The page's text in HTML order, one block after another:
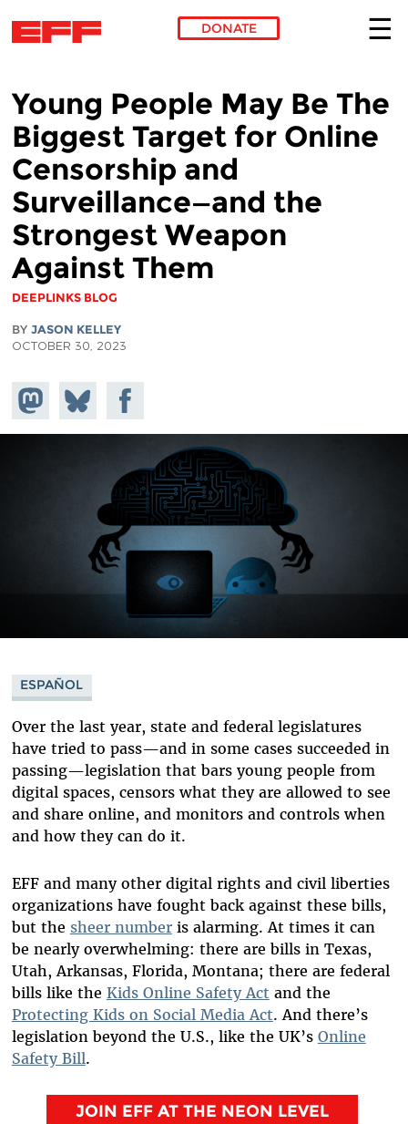
DONATE
Young People May Be The
Biggest Target for Online
Censorship and
Surveillance—and the
Strongest Weapon
Against Them
DEEPLINKS BLOG
BY JASON KELLEY
OCTOBER 30, 2023
Share on
Mastodon
Share
on
Bluesky
Share on
Facebook
ESPAÑOL
Over the last year, state and federal legislatures
have tried to pass—and in some cases succeeded in
passing—legislation that bars young people from
digital spaces, censors what they are allowed to see
and share online, and monitors and controls when
and how they can do it.
EFF and many other digital rights and civil liberties
organizations have fought back against these bills,
but the sheer numberis alarming. At times it can
be nearly overwhelming: there are bills in Texas,
Utah, Arkansas, Florida, Montana; there are federal
bills like the Kids Online Safety Act and the
Protecting Kids on Social Media Act. And there’s
legislation beyond the U.S., like the UK’s Online
Safety Bill.
JOIN EFF AT THE NEON LEVEL